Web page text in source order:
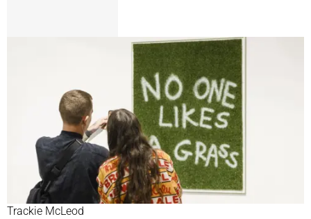
Trackie McLeod